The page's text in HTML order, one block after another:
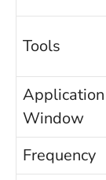
Tools
Application
Window
Frequency